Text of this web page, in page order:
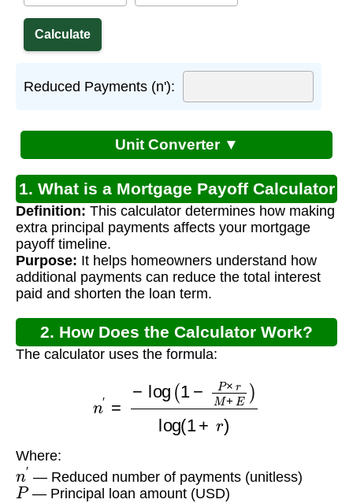
Reduced Payments (n'):
Unit Converter ▼
1. What is a Mortgage Payoff Calculator
with Extra Principal?
Definition: This calculator determines how making
extra principal payments affects your mortgage
payoff timeline.
Purpose: It helps homeowners understand how
additional payments can reduce the total interest
paid and shorten the loan term.
2. How Does the Calculator Work?
The calculator uses the formula:
− r M )log (1
Where:
′ — Reduced number of payments (unitless)
P— Principal loan amount (USD)